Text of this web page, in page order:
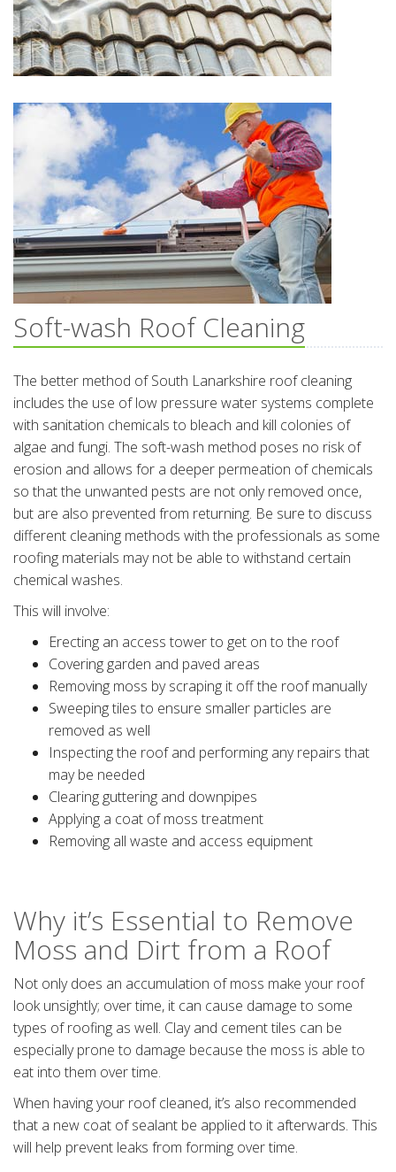
Soft-wash Roof Cleaning
The better method of South Lanarkshire roof cleaning
includes the use of low pressure water systems complete
with sanitation chemicals to bleach and kill colonies of
algae and fungi. The soft-wash method poses no risk of
erosion and allows for a deeper permeation of chemicals
so that the unwanted pests are not only removed once,
but are also prevented from returning. Be sure to discuss
different cleaning methods with the professionals as some
roofing materials may not be able to withstand certain
chemical washes.
This will involve:
Erecting an access tower to get on to the roof
Covering garden and paved areas
Removing moss by scraping it off the roof manually
Sweeping tiles to ensure smaller particles are
removed as well
Inspecting the roof and performing any repairs that
may be needed
Clearing guttering and downpipes
Applying a coat of moss treatment
Removing all waste and access equipment
Why it’s Essential to Remove
Moss and Dirt from a Roof
Not only does an accumulation of moss make your roof
look unsightly; over time, it can cause damage to some
types of roofing as well. Clay and cement tiles can be
especially prone to damage because the moss is able to
eat into them over time.
When having your roof cleaned, it’s also recommended
that a new coat of sealant be applied to it afterwards. This
will help prevent leaks from forming over time.